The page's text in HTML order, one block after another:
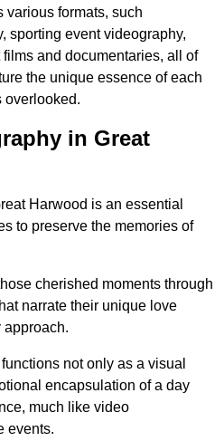
formats, such
sporting event videography,
and documentaries, all of
the unique essence of each
overlooked.
in Great
Harwood is an essential
to preserve the memories of
cherished moments through
narrate their unique love
approach.
not only as a visual
encapsulation of a day
much like video
events.